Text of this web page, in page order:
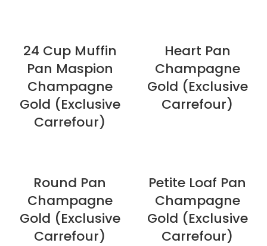
24 Cup Muffin
Pan Maspion
Champagne
Gold (Exclusive
Carrefour)
Heart Pan
Champagne
Gold (Exclusive
Carrefour)
Round Pan
Champagne
Gold (Exclusive
Carrefour)
Petite Loaf Pan
Champagne
Gold (Exclusive
Carrefour)